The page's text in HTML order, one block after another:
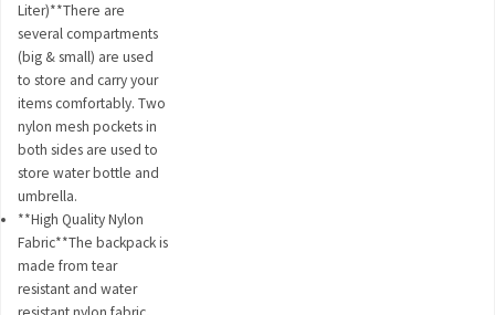
Liter)**There are
several compartments
(big & small) are used
to store and carry your
items comfortably. Two
nylon mesh pockets in
both sides are used to
store water bottle and
umbrella.
**High Quality Nylon
Fabric**The backpack is
made from tear
resistant and water